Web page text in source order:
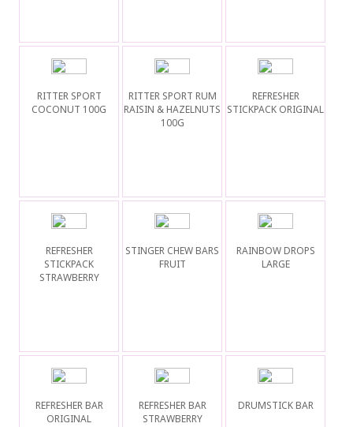
RITTER SPORT
COCONUT 100G
RITTER SPORT RUM
RAISIN & HAZELNUTS
100G
REFRESHER
STICKPACK ORIGINAL
REFRESHER
STICKPACK
STRAWBERRY
STINGER CHEW BARS
FRUIT
RAINBOW DROPS
LARGE
REFRESHER BAR
ORIGINAL
REFRESHER BAR
STRAWBERRY
DRUMSTICK BAR